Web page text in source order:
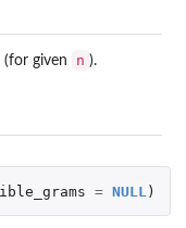
(for given n ).
= NULL )